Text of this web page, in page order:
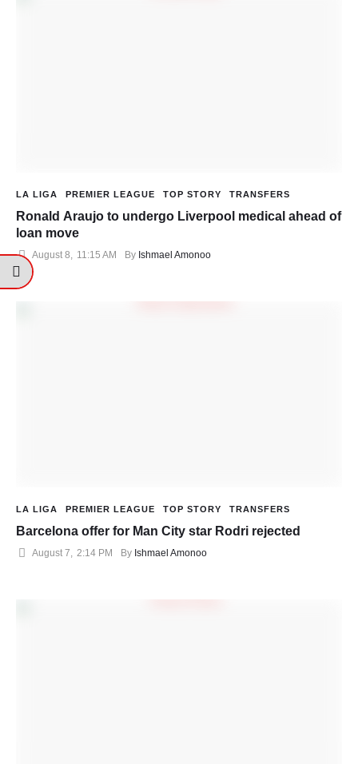
LA LIGA PREMIER LEAGUE TOP STORY TRANSFERS
Ronald Araujo to undergo Liverpool medical ahead of
loan move
August 8, 11:15 AM By Ishmael Amonoo
LA LIGA PREMIER LEAGUE TOP STORY TRANSFERS
Barcelona offer for Man City star Rodri rejected
August 7 2:14 PM By Ishmael Amonoo